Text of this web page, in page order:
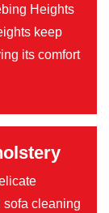
Heights
keep
its comfort
sofa cleaning